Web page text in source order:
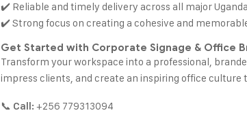
✔️ Reliable and timely delivery across all major
✔️ Strong focus on creating a cohesive and
Get Started with Corporate Signage & Office
Transform your workspace into a professional,
impress clients, and create an inspiring office culture
📞 Call: +256 779313094